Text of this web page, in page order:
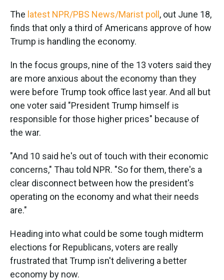
The latest NPR/PBS News/Marist poll , out June 18,
finds that only a third of Americans approve of how
Trump is handling the economy.
In the focus groups, nine of the 13 voters said they
are more anxious about the economy than they
were before Trump took office last year. And all but
one voter said "President Trump himself is
responsible for those higher prices" because of
the war.
"And 10 said he's out of touch with their economic
concerns," Thau told NPR. "So for them, there's a
clear disconnect between how the president's
operating on the economy and what their needs
are."
Heading into what could be some tough midterm
elections for Republicans, voters are really
frustrated that Trump isn't delivering a better
economy by now.